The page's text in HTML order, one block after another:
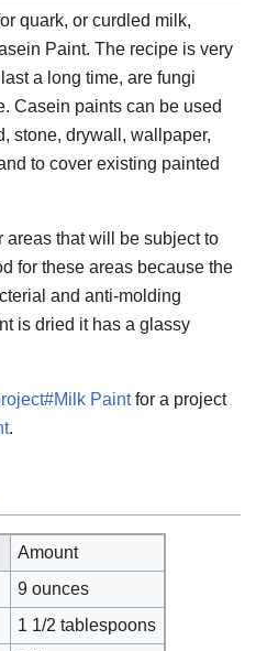
quark, or curdled milk,
Paint. The recipe is very
a long time, are fungi
Casein paints can be used
stone, drywall, wallpaper,
to cover existing painted
areas that will be subject to
for these areas because the
and anti-molding
is dried it has a glassy
Paintfor a project
.
Amount
9 ounces
1 1/2 tablespoons